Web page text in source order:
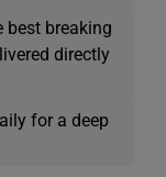
best breaking
directly
for a deep